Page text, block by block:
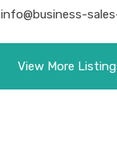
info@business-
View More